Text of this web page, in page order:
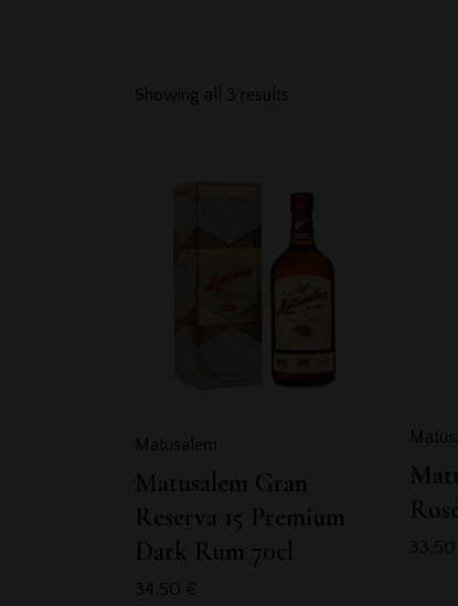
Showing all 3 results
Matusalem
Matusalem Gran
Reserva 15 Premium
Dark Rum 70cl
34,50 €
33,50